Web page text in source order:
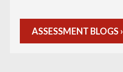
ASSESSMENT BLOGS ›